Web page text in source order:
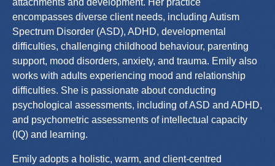
encompasses diverse client needs, including Autism
Spectrum Disorder (ASD), ADHD, developmental
difficulties, challenging childhood behaviour, parenting
support, mood disorders, anxiety, and trauma. Emily also
works with adults experiencing mood and relationship
difficulties. She is passionate about conducting
psychological assessments, including of ASD and ADHD,
and psychometric assessments of intellectual capacity
(IQ) and learning.
Emily adopts a holistic, warm, and client-centred